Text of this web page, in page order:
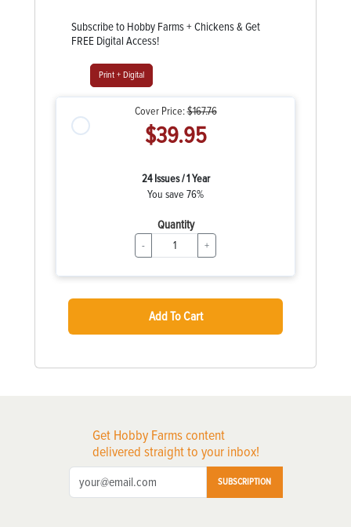
Subscribe to Hobby Farms + Chickens & Get
FREE Digital Access!
Print + Digital
Cover Price:$167.76
$39.95
24 Issues / 1 Year
You save 76%
Quantity
- +
Add To Cart
Get Hobby Farms content
delivered straight to your inbox!
SUBSCRIPTION